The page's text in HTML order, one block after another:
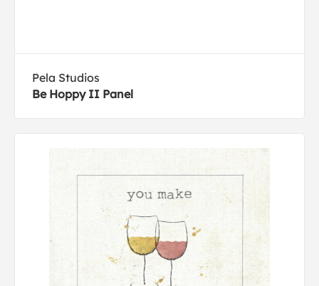
Pela Studios
Be Hoppy II Panel